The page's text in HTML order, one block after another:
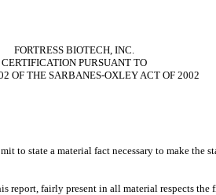
FORTRESS BIOTECH, INC.
CERTIFICATION PURSUANT TO
OF THE SARBANES-OXLEY ACT OF 2002
state a material fact necessary to make the
fairly present in all material respects